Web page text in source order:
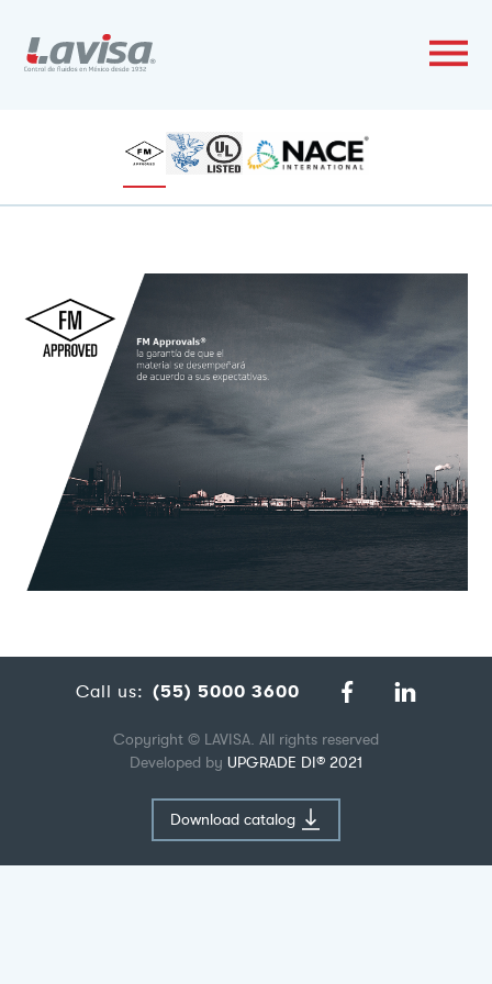
Call us: (55) 5000 3600
Copyright © LAVISA. All rights reserved
Developed by UPGRADE DI® 2021
Download catalog